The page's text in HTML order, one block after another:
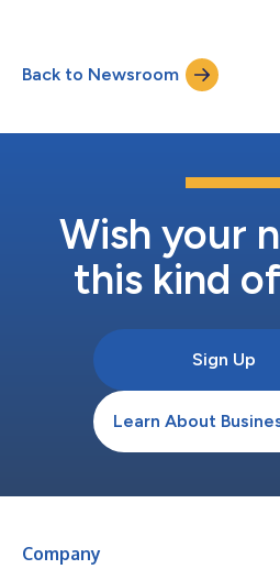
Memorial Sloan Kettering Cancer
Fred Hutch Cancer Center in
Back to Newsroom
Wish your
this kind
Sign Up
Learn About
Company